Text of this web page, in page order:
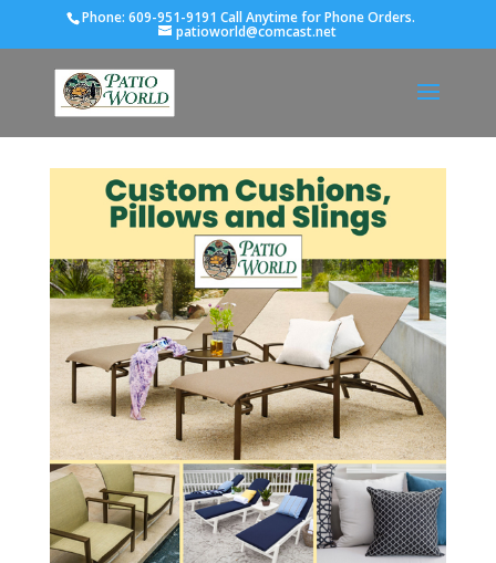
Phone: 609-951-9191 Call Anytime for Phone Orders.
patioworld@comcast.net